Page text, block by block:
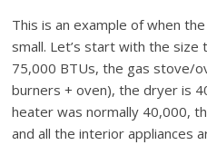
This is an example of when
small. Let’s start with the
75,000 BTUs, the gas stove/
burners + oven), the dryer is
heater was normally 40,000,
and all the interior appliances